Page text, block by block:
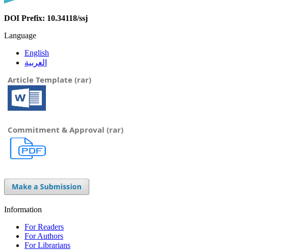
DOI Prefix: 10.34118/ssj
Language
English
العربية
Article Template (rar)
Commitment & Approval (rar)
Information
For Readers
For Authors
For Librarians